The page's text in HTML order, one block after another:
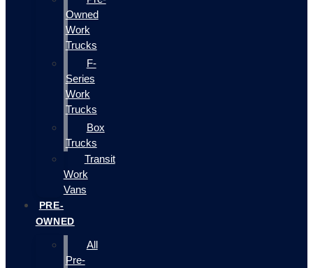
Owned
Work
Trucks
F-
Series
Work
Trucks
Box
Trucks
Transit
Work
Vans
PRE-
OWNED
All
Pre-